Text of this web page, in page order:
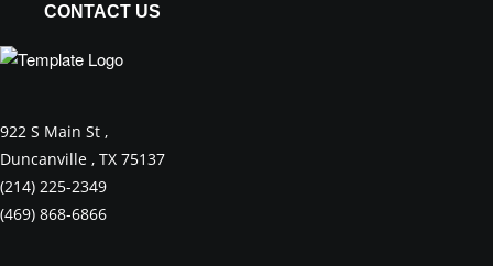
CONTACT US
922 S Main St ,
Duncanville , TX 75137
(214) 225-2349
(469) 868-6866